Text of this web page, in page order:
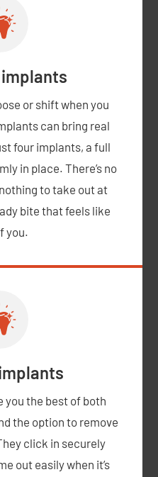
or shift when you
can bring real
four implants, a full
in place. There’s no
to take out at
bite that feels like
you.
you the best of both
the option to remove
click in securely
out easily when it’s